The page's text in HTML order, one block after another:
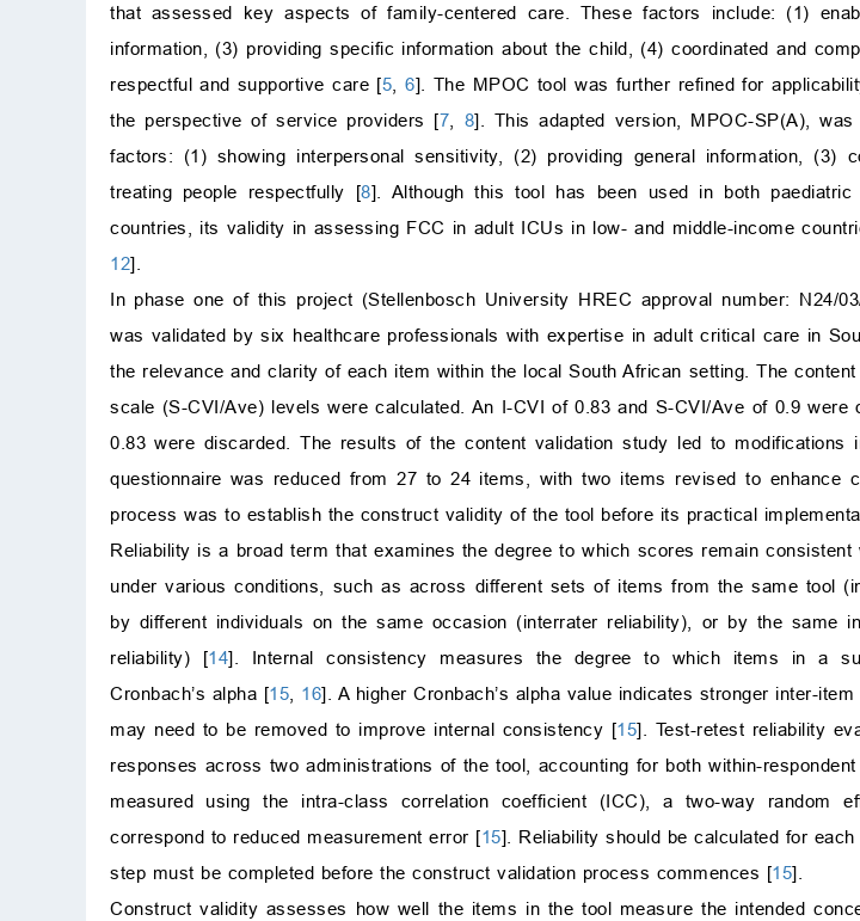
that assessed key aspects of family-centered care. These factors include: (1)
information, (3) providing specific information about the child, (4) coordinated and
respectful and supportive care [5 ,6]. The MPOC tool was further refined for
the perspective of service providers [7 8]. This adapted version, MPOC-SP(A),
factors: (1) showing interpersonal sensitivity, (2) providing general information, (3)
treating people respectfully [8]. Although this tool has been used in both
countries, its validity in assessing FCC in adult ICUs in low- and middle-income
12].
In phase one of this project (Stellenbosch University HREC approval number: N24/
was validated by six healthcare professionals with expertise in adult critical care in
the relevance and clarity of each item within the local South African setting. The
scale (S-CVI/Ave) levels were calculated. An I-CVI of 0.83 and S-CVI/Ave of 0.9 were
0.83 were discarded. The results of the content validation study led to modifications
questionnaire was reduced from 27 to 24 items, with two items revised to enhance
process was to establish the construct validity of the tool before its practical
Reliability is a broad term that examines the degree to which scores remain
under various conditions, such as across different sets of items from the same tool
by different individuals on the same occasion (interrater reliability), or by the same
reliability) [14]. Internal consistency measures the degree to which items in a
Cronbach’s alpha [15 16]. A higher Cronbach’s alpha value indicates stronger inter-
may need to be removed to improve internal consistency [15]. Test-retest reliability
responses across two administrations of the tool, accounting for both within-
measured using the intra-class correlation coefficient (ICC), a two-way random
correspond to reduced measurement error [15]. Reliability should be calculated for
step must be completed before the construct validation process commences [15].
Construct validity assesses how well the items in the tool measure the intended